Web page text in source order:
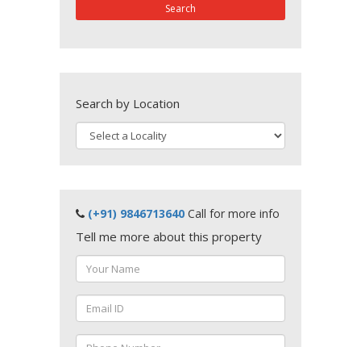
Search
Search by Location
(+91) 9846713640 Call for more info
Tell me more about this property